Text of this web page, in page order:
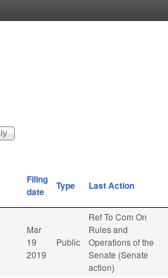
Filing
date
Type Last Action
Mar
19
2019
Public
Ref To Com On
Rules and
Operations of the
Senate (Senate
action)